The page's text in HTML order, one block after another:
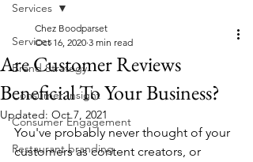
Services
Brand Strategy
Consumer Insight
Consumer Engagement
Restaurant branding
Services
Are Customer Reviews
Beneficial To Your Business?
Chez Boodparset
Oct 16, 2020 3 min read
Updated: Oct 7, 2021
You've probably never thought of your
customers as content creators, or